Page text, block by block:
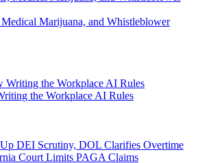
Marijuana, and Whistleblower
the Workplace AI Rules